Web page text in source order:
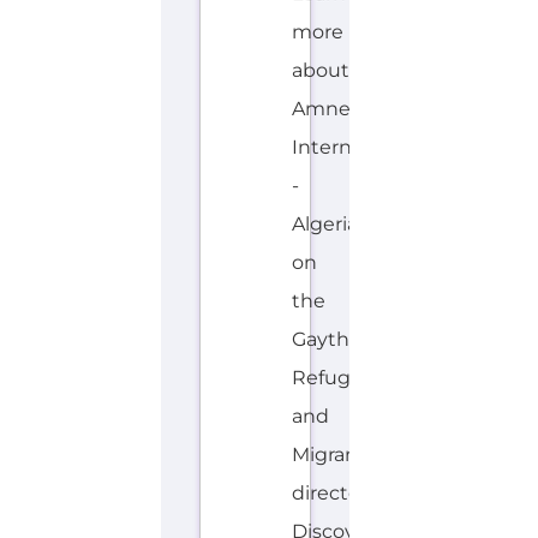
more
about
Amnesty
International
-
Algeria
on
the
Gayther
Refugee
and
Migrant
directory.
Discover